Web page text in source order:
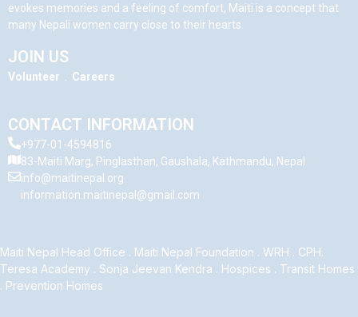
evokes memories and a feeling of comfort, Maiti is a concept that
many Nepali women carry close to their hearts.
JOIN US
Volunteer Careers
CONTACT INFORMATION
+977-01-4594816
83-Maiti Marg, Pinglasthan, Gaushala, Kathmandu, Nepal
info@maitinepal.org
information.maitinepal@gmail.com
Maiti Nepal Head Office . Maiti Nepal Foundation . WRH . CPH.
Teresa Academy . Sonja Jeevan Kendra . Hospices . Transit Homes
. Prevention Homes